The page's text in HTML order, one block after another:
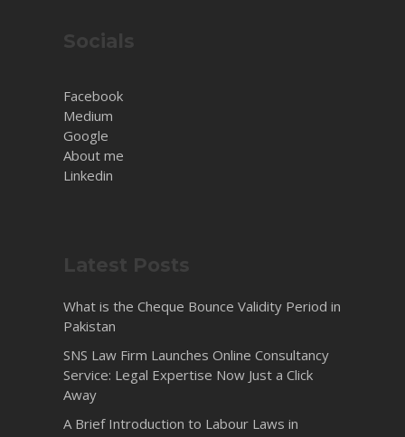
Socials
Facebook
Medium
Google
About me
Linkedin
Latest Posts
What is the Cheque Bounce Validity Period in
Pakistan
SNS Law Firm Launches Online Consultancy
Service: Legal Expertise Now Just a Click
Away
A Brief Introduction to Labour Laws in